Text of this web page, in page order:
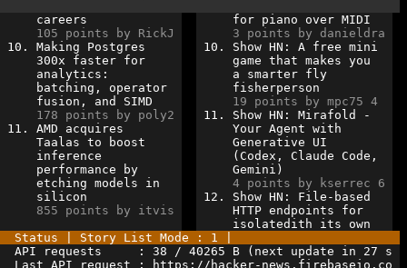
careers
for piano over MIDI
105 points by RickJ
3 points by danieldra
10. Making Postgres
10. Show HN: A free mini
300x faster for
game that makes you
analytics:
a smarter fly
batching, operator
fisherperson
fusion, and SIMD
19 points by mpc75 4
178 points by poly2
11. Show HN: Mirafold -
11. AMD acquires
Your Agent with
Taalas to boost
Generative UI
inference
(Codex, Claude Code,
performance by
Gemini)
etching models in
4 points by kserrec 6
silicon
12. Show HN: File-based
855 points by itvis
HTTP endpoints for
isolatedith its own
Status | Story List Mode : 1 |
API requests     : 38 / 40265 B (next update in 27 s
Last API request : https://hacker-news.firebaseio.co